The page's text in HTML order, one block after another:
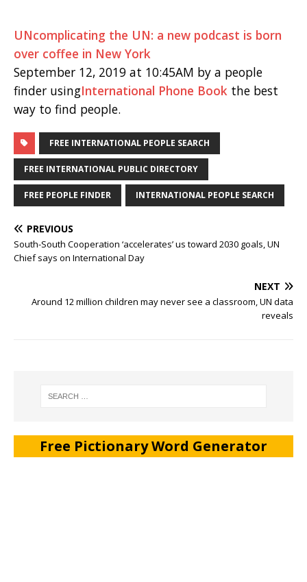
UNcomplicating the UN: a new podcast is born
over coffee in New York
September 12, 2019 at 10:45AM by a people
finder usingInternational Phone Book the best
way to find people.
FREE INTERNATIONAL PEOPLE SEARCH
FREE INTERNATIONAL PUBLIC DIRECTORY
FREE PEOPLE FINDER INTERNATIONAL PEOPLE SEARCH
PREVIOUS
South-South Cooperation ‘accelerates’ us toward 2030 goals, UN
Chief says on International Day
NEXT
Around 12 million children may never see a classroom, UN data
reveals
Free Pictionary Word Generator